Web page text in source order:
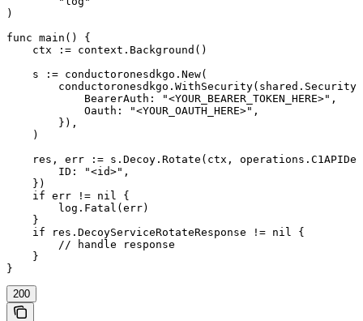
)
func main() {
    ctx := context.Background()
    s := conductoronesdkgo.New(
        conductoronesdkgo.WithSecurity(shared.Security{
            BearerAuth: "<YOUR_BEARER_TOKEN_HERE>",
            Oauth: "<YOUR_OAUTH_HERE>",
        }),
    )
res, err := s.Decoy.Rotate(ctx,
        ID: "<id>",
    })
    if err != nil {
        log.Fatal(err)
    }
    if res.DecoyServiceRotateResponse != nil {
        // handle response
    }
}
200